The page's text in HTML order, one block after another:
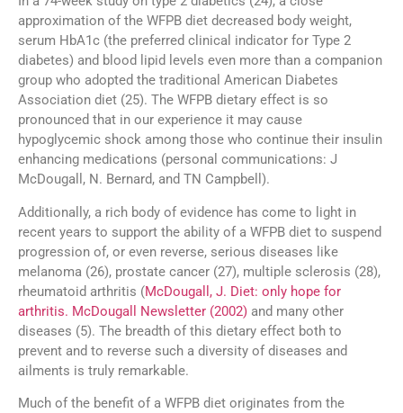
approximation of the WFPB diet decreased body weight,
serum HbA1c (the preferred clinical indicator for Type 2
diabetes) and blood lipid levels even more than a companion
group who adopted the traditional American Diabetes
Association diet (25). The WFPB dietary effect is so
pronounced that in our experience it may cause
hypoglycemic shock among those who continue their insulin
enhancing medications (personal communications: J
McDougall, N. Bernard, and TN Campbell).
Additionally, a rich body of evidence has come to light in
recent years to support the ability of a WFPB diet to suspend
progression of, or even reverse, serious diseases like
melanoma (26), prostate cancer (27), multiple sclerosis (28),
rheumatoid arthritis (McDougall, J. Diet: only hope for
arthritis. McDougall Newsletter (2002) and many other
diseases (5). The breadth of this dietary effect both to
prevent and to reverse such a diversity of diseases and
ailments is truly remarkable.
Much of the benefit of a WFPB diet originates from the